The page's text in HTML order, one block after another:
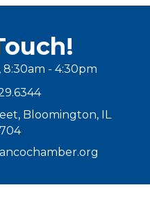
8:30am - 4:30pm
Bloomington, IL